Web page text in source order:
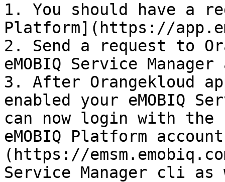
1. You should have a
Platform](https://
2. Send a request to
eMOBIQ Service
3. After Orangekloud
enabled your eMOBIQ
can now login with the
eMOBIQ Platform
(https://
Service Manager cli